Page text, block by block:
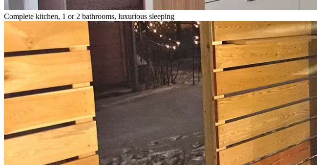
Complete kitchen, 1 or 2 bathrooms, luxurious sleeping